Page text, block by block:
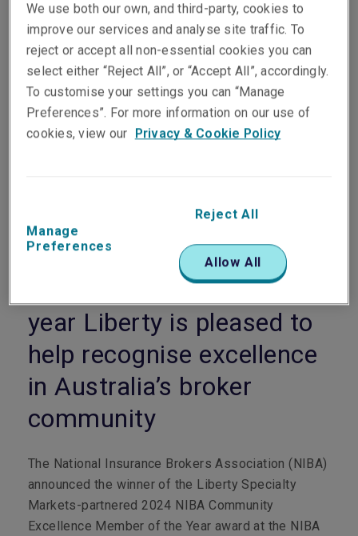
Published on
22 September 2024
Reading time
1min.
For the third consecutive
year Liberty is pleased to
help recognise excellence
in Australia’s broker
community
The National Insurance Brokers Association (NIBA)
announced the winner of the Liberty Specialty
Markets-partnered 2024 NIBA Community
Excellence Member of the Year award at the NIBA
We use both our own, and third-party, cookies to
improve our services and analyse site traffic. To
reject or accept all non-essential cookies you can
select either “Reject All”, or “Accept All”, accordingly.
To customise your settings you can “Manage
Preferences”. For more information on our use of
cookies, view our Privacy & Cookie Policy
Manage
Preferences
Reject All
Allow All